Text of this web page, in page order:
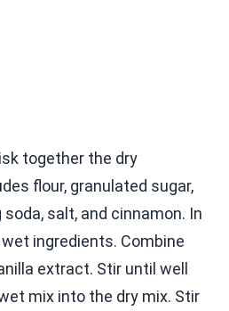
together the dry
flour, granulated sugar,
soda, salt, and cinnamon. In
ingredients. Combine
extract. Stir until well
mix into the dry mix. Stir